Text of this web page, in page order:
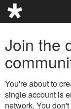
Join the
You're about to
single account is
network. You